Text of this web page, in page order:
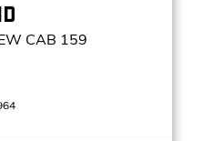
CAB 159